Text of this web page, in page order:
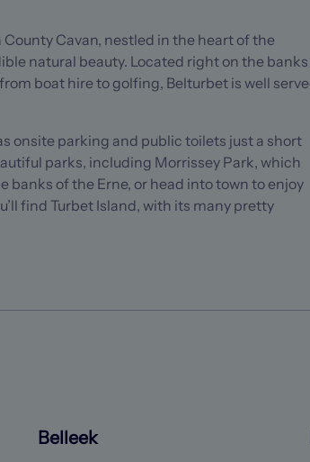
Cavan, nestled in the heart of the
natural beauty. Located right on the
boat hire to golfing, Belturbet is well
onsite parking and public toilets just a short
parks, including Morrissey Park, which
banks of the Erne, or head into town to enjoy
find Turbet Island, with its many pretty
Belleek